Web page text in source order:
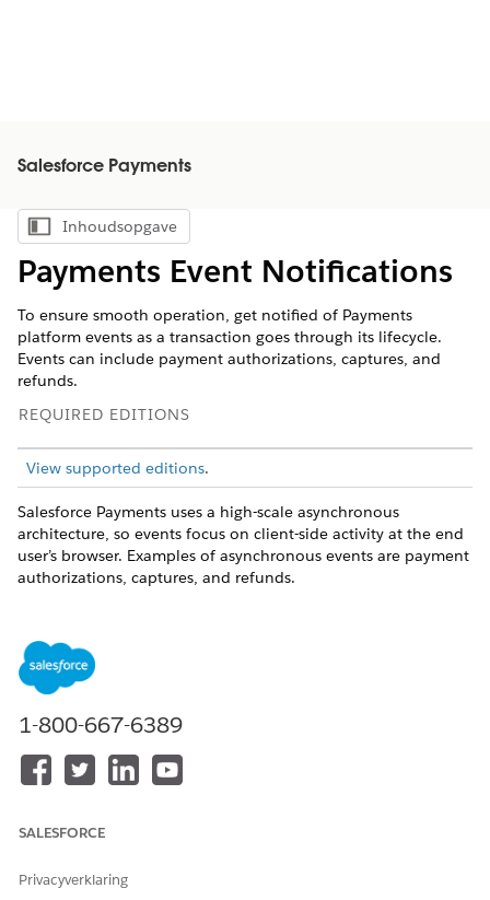
Salesforce Payments
Inhoudsopgave weergeven
Inhoudsopgave
Payments Event Notifications
To ensure smooth operation, get notified of Payments
platform events as a transaction goes through its lifecycle.
Events can include payment authorizations, captures, and
refunds.
REQUIRED EDITIONS
View supported editions.
Salesforce Payments uses a high-scale asynchronous
architecture, so events focus on client-side activity at the end
user’s browser. Examples of asynchronous events are payment
authorizations, captures, and refunds.
that flows or triggers support, such as Slack, SMS, or email, or
a Lightning notification app.
Payments platform events are generated automatically and
represented by these objects:
PaymentIntentEvent
SavedPaymentMethodEvent
SEE ALSO
1-800-667-6389
SALESFORCE
Privacyverklaring